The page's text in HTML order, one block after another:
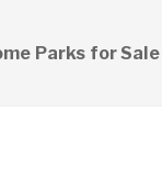
Parks for Sale